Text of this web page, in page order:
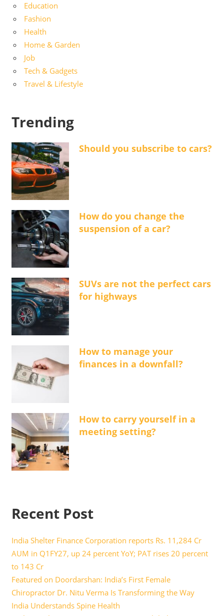
Education
Fashion
Health
Home & Garden
Job
Tech & Gadgets
Travel & Lifestyle
Trending
Should you subscribe to cars?
How do you change the
suspension of a car?
SUVs are not the perfect cars
for highways
How to manage your
finances in a downfall?
How to carry yourself in a
meeting setting?
Recent Post
India Shelter Finance Corporation reports Rs. 11,284 Cr
AUM in Q1FY27, up 24 percent YoY; PAT rises 20 percent
to 143 Cr
Featured on Doordarshan: India’s First Female
Chiropractor Dr. Nitu Verma Is Transforming the Way
India Understands Spine Health